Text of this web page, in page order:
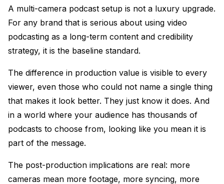
A multi-camera podcast setup is not a luxury upgrade.
For any brand that is serious about using video
podcasting as a long-term content and credibility
strategy, it is the baseline standard.
The difference in production value is visible to every
viewer, even those who could not name a single thing
that makes it look better. They just know it does. And
in a world where your audience has thousands of
podcasts to choose from, looking like you mean it is
part of the message.
The post-production implications are real: more
cameras mean more footage, more syncing, more